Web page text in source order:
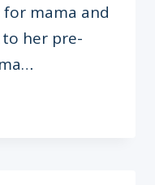
mama and
to her pre-